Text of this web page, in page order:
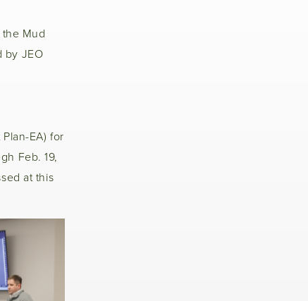
Mud
by JEO
EA) for
Feb. 19,
at this